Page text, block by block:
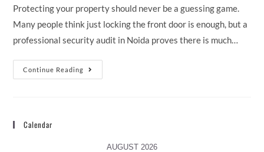
Protecting your property should never be a guessing game.
Many people think just locking the front door is enough, but a
professional security audit in Noida proves there is much…
Continue Reading
Calendar
AUGUST 2026